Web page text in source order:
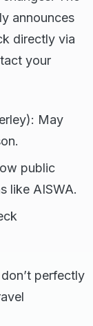
announces
directly via
your
May
public
like AISWA.
perfectly